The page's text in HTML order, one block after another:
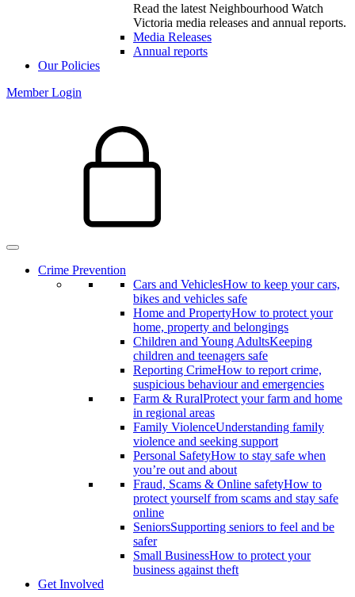
Read the latest Neighbourhood Watch
Victoria media releases and annual reports.
Media Releases
Annual reports
Our Policies
Member Login
Crime Prevention
Cars and VehiclesHow to keep your cars,
bikes and vehicles safe
Home and PropertyHow to protect your
home, property and belongings
Children and Young AdultsKeeping
children and teenagers safe
Reporting CrimeHow to report crime,
suspicious behaviour and emergencies
Farm & RuralProtect your farm and home
in regional areas
Family ViolenceUnderstanding family
violence and seeking support
Personal SafetyHow to stay safe when
you’re out and about
Fraud, Scams & Online safetyHow to
protect yourself from scams and stay safe
online
SeniorsSupporting seniors to feel and be
safer
Small BusinessHow to protect your
business against theft
Get Involved